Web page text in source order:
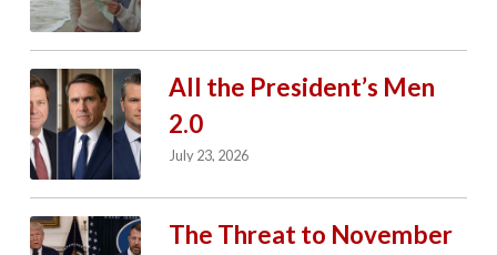
All the President’s Men
2.0
July 23, 2026
The Threat to November